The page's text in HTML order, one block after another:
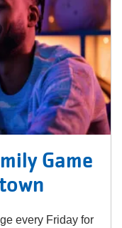
Game
every Friday for